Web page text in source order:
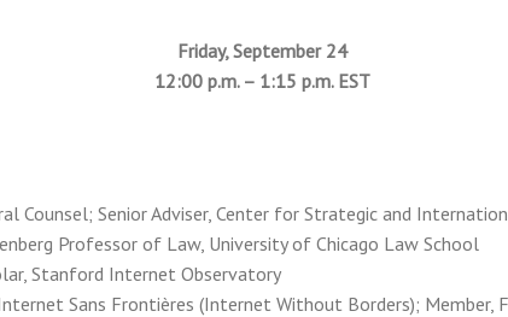
Friday, September 24
12:00 p.m. – 1:15 p.m. EST
Counsel; Senior Adviser, Center for Strategic and
Professor of Law, University of Chicago Law School
Stanford Internet Observatory
Sans Frontières (Internet Without Borders);